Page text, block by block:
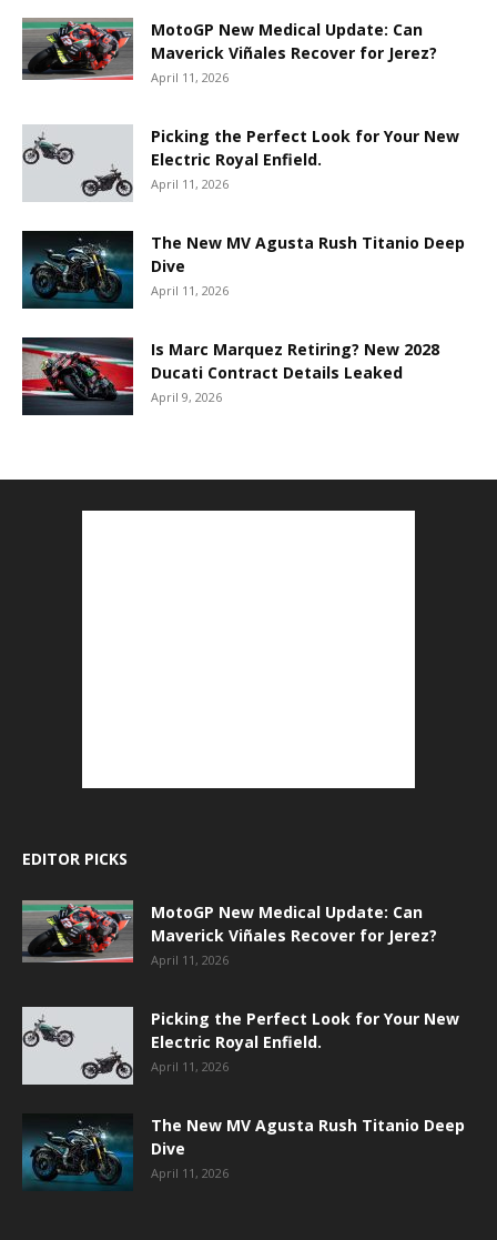
MotoGP New Medical Update: Can
Maverick Viñales Recover for Jerez?
April 11, 2026
Picking the Perfect Look for Your New
Electric Royal Enfield.
April 11, 2026
The New MV Agusta Rush Titanio Deep
Dive
April 11, 2026
Is Marc Marquez Retiring? New 2028
Ducati Contract Details Leaked
April 9, 2026
EDITOR PICKS
MotoGP New Medical Update: Can
Maverick Viñales Recover for Jerez?
April 11, 2026
Picking the Perfect Look for Your New
Electric Royal Enfield.
April 11, 2026
The New MV Agusta Rush Titanio Deep
Dive
April 11, 2026